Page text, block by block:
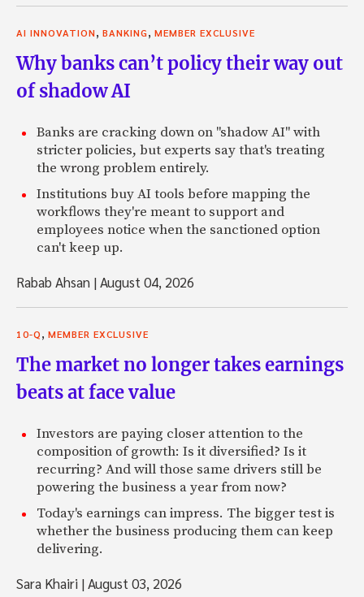
AI INNOVATION, BANKING, MEMBER EXCLUSIVE
Why banks can’t policy their way out
of shadow AI
Banks are cracking down on "shadow AI" with
stricter policies, but experts say that's treating
the wrong problem entirely.
Institutions buy AI tools before mapping the
workflows they're meant to support and
employees notice when the sanctioned option
can't keep up.
Rabab Ahsan |August 04, 2026
10-Q, MEMBER EXCLUSIVE
The market no longer takes earnings
beats at face value
Investors are paying closer attention to the
composition of growth: Is it diversified? Is it
recurring? And will those same drivers still be
powering the business a year from now?
Today's earnings can impress. The bigger test is
whether the business producing them can keep
delivering.
Sara Khairi |August 03, 2026